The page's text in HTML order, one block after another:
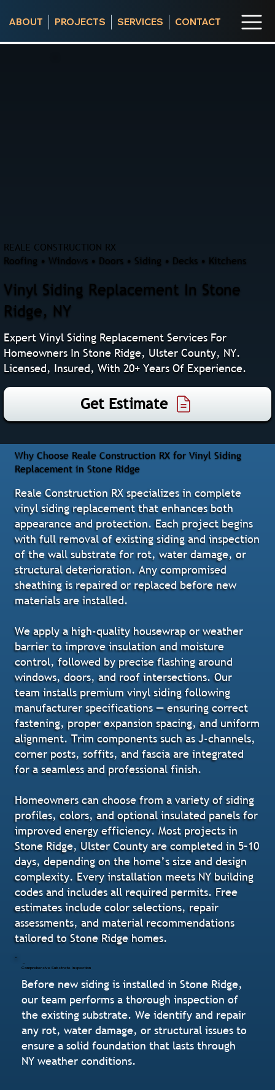
ABOUT PROJECTS SERVICES CONTACT
REALE CONSTRUCTION RX
Roofing • Windows • Doors • Siding • Decks • Kitchens
Vinyl Siding Replacement In Stone
Ridge, NY
Expert Vinyl Siding Replacement Services For
Homeowners In Stone Ridge, Ulster County, NY.
Licensed, Insured, With 20+ Years Of Experience.
Get Estimate
Why Choose Reale Construction RX for Vinyl Siding
Replacement in Stone Ridge
Reale Construction RX specializes in complete
vinyl siding replacement that enhances both
appearance and protection. Each project begins
with full removal of existing siding and inspection
of the wall substrate for rot, water damage, or
structural deterioration. Any compromised
sheathing is repaired or replaced before new
materials are installed.
We apply a high-quality housewrap or weather
barrier to improve insulation and moisture
control, followed by precise flashing around
windows, doors, and roof intersections. Our
team installs premium vinyl siding following
manufacturer specifications — ensuring correct
fastening, proper expansion spacing, and uniform
alignment. Trim components such as J-channels,
corner posts, soffits, and fascia are integrated
for a seamless and professional finish.
Homeowners can choose from a variety of siding
profiles, colors, and optional insulated panels for
improved energy efficiency. Most projects in
Stone Ridge, Ulster County are completed in 5–10
days, depending on the home’s size and design
complexity. Every installation meets NY building
codes and includes all required permits. Free
estimates include color selections, repair
assessments, and material recommendations
tailored to Stone Ridge homes.
Comprehensive Substrate Inspection
Before new siding is installed in Stone Ridge,
our team performs a thorough inspection of
the existing substrate. We identify and repair
any rot, water damage, or structural issues to
ensure a solid foundation that lasts through
NY weather conditions.